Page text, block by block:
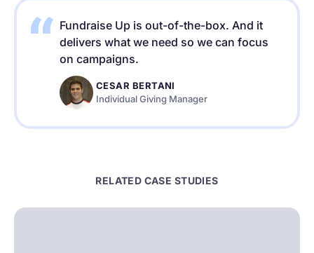
Fundraise Up is out-of-the-box. And it
delivers what we need so we can focus
on campaigns.
CESAR BERTANI
Individual Giving Manager
RELATED CASE STUDIES